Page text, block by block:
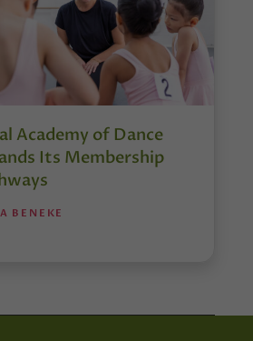
Academy of Dance
Its Membership
BENEKE